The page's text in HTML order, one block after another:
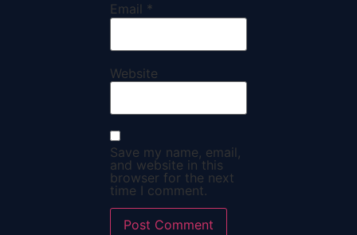
Email *
Website
Save my name, email,
and website in this
browser for the next
time I comment.